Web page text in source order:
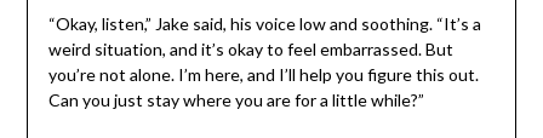
“Okay, listen,” Jake said, his voice low and soothing. “It’s a
weird situation, and it’s okay to feel embarrassed. But
you’re not alone. I’m here, and I’ll help you figure this out.
Can you just stay where you are for a little while?”